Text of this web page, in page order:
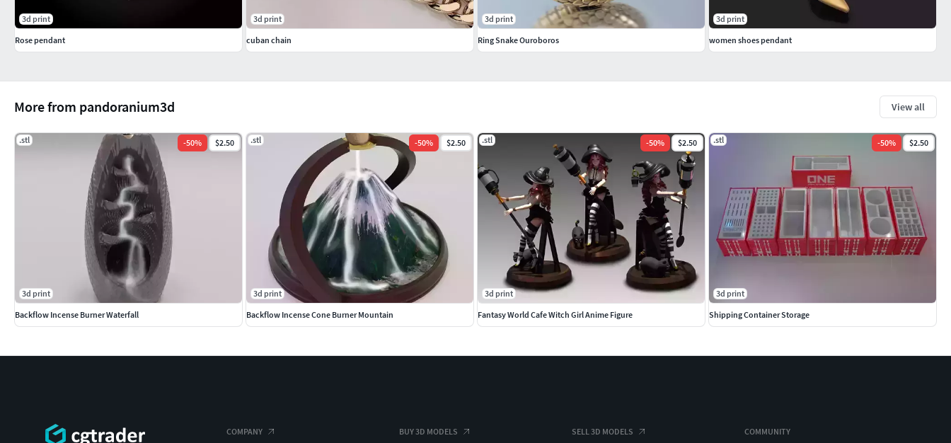
More from pandoranium3d View all
.stl -50% $2.50
3d print
Backflow Incense Burner Waterfall
.stl -50% $2.50
3d print
Backflow Incense Cone Burner Mountain
.stl -50% $2.50
3d print
Fantasy World Cafe Witch Girl Anime Figure
.stl -50% $2.50
3d print
Shipping Container Storage
3d print
Rose pendant
3d print
cuban chain
3d print
Ring Snake Ouroboros
3d print
women shoes pendant
COMPANY BUY 3D MODELS SELL 3D MODELS COMMUNITY